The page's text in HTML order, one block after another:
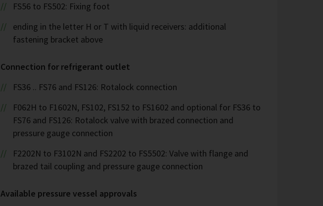
FS56 to FS502: Fixing foot
ending in the letter H or T with liquid receivers: additional
fastening bracket above
Connection for refrigerant outlet
FS36 .. FS76 and FS126: Rotalock connection
F062H to F1602N, FS102, FS152 to FS1602 and optional for FS36 to
FS76 and FS126: Rotalock valve with brazed connection and
pressure gauge connection
F2202N to F3102N and FS2202 to FS5502: Valve with flange and
brazed tail coupling and pressure gauge connection
Available pressure vessel approvals